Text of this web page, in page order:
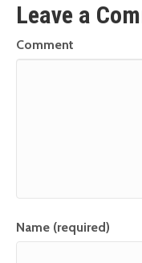
Leave a
Comment
Name (required)